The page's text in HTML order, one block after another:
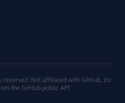
Not affiliated with GitHub, Inc.
the GitHub public API